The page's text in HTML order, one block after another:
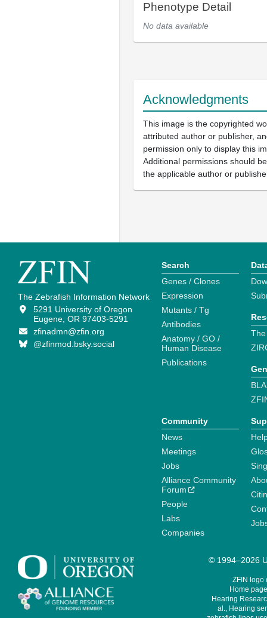
Phenotype Detail
No data available
Acknowledgments
This image is the copyrighted
attributed author or publisher,
permission only to display this
Additional permissions should
the applicable author or
The Zebrafish Information Network
5291 University of Oregon
Eugene, OR 97403-5291
zfinadmn@zfin.org
@zfinmod.bsky.social
Search
Genes / Clones
Expression
Mutants / Tg
Antibodies
Anatomy / GO /
Human Disease
Publications
Community
News
Meetings
Jobs
Alliance Community
Forum
People
Labs
Companies
© 1994–2026
ZFIN logo
Home
Hearing
al., Hearing